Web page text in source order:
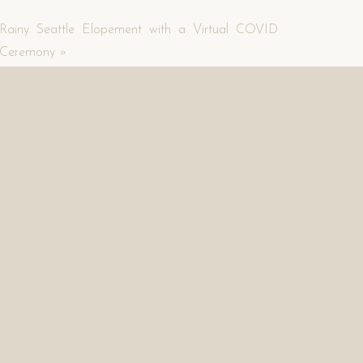
Rainy Seattle Elopement with a Virtual COVID
Ceremony »